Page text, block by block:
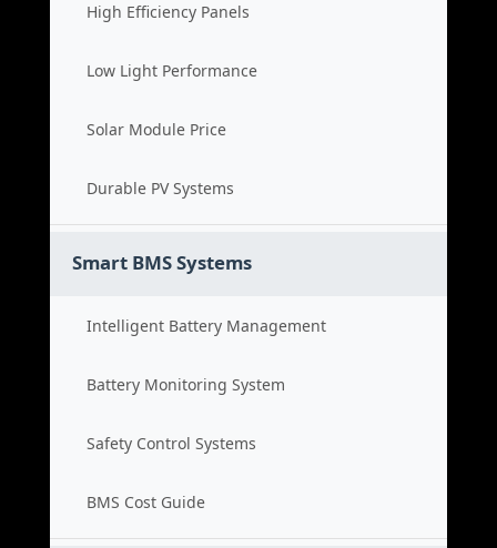
High Efficiency Panels
Low Light Performance
Solar Module Price
Durable PV Systems
Smart BMS Systems
Intelligent Battery Management
Battery Monitoring System
Safety Control Systems
BMS Cost Guide